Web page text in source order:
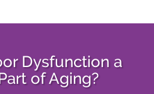
Dysfunction a
of Aging?